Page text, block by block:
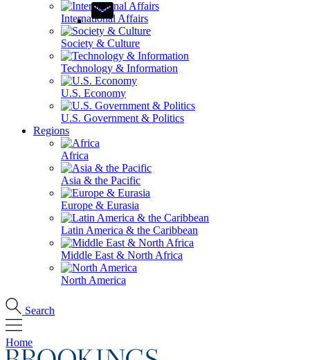
International Affairs
Society & Culture
Technology & Information
U.S. Economy
U.S. Government & Politics
Regions
Africa
Asia & the Pacific
Europe & Eurasia
Latin America & the Caribbean
Middle East & North Africa
North America
Search
Home